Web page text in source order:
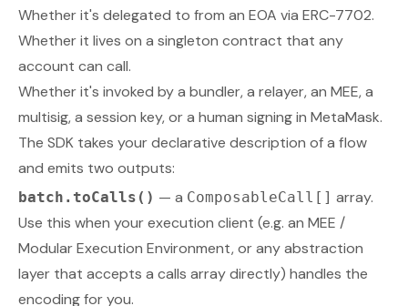
Whether it's delegated to from an EOA via ERC-7702.
Whether it lives on a singleton contract that any
account can call.
Whether it's invoked by a bundler, a relayer, an MEE, a
multisig, a session key, or a human signing in MetaMask.
The SDK takes your declarative description of a flow
and emits two outputs:
batch.toCalls() — a ComposableCall[] array.
Use this when your execution client (e.g. an MEE /
Modular Execution Environment, or any abstraction
layer that accepts a calls array directly) handles the
encoding for you.